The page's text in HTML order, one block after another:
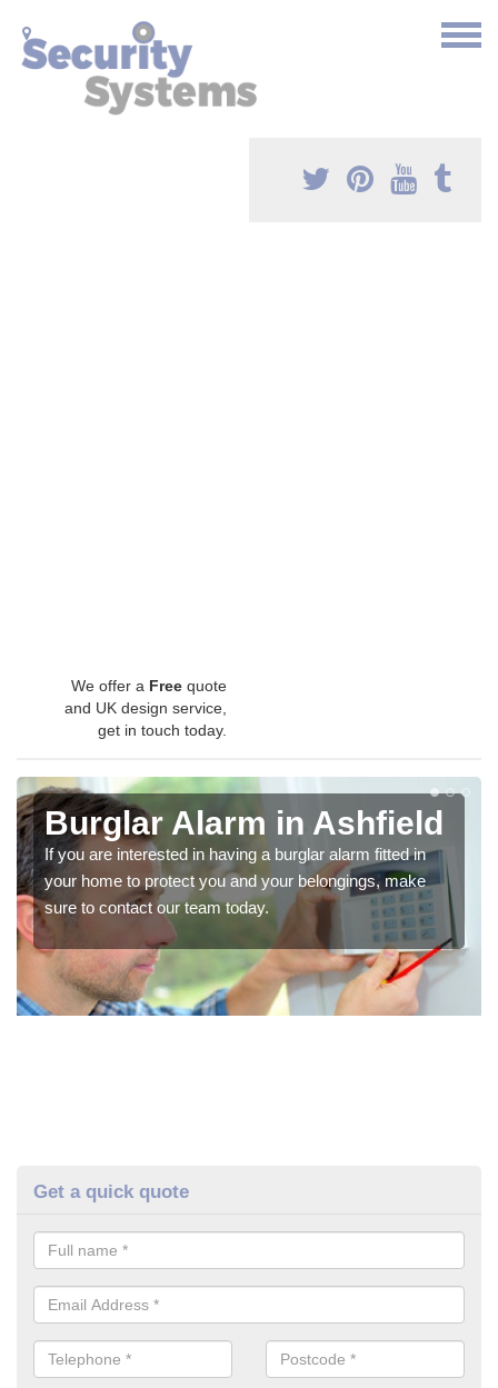
We offer a Free quote
and UK design service,
get in touch today.
Burglar Alarm in Ashfield
If you are interested in having a burglar alarm fitted in
your home to protect you and your belongings, make
sure to contact our team today.
Get a quick quote